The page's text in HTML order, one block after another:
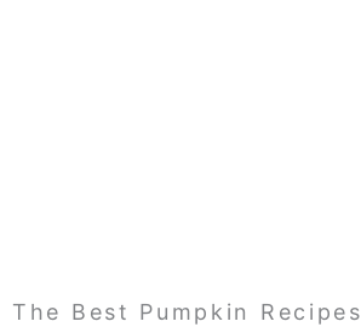
The Best Pumpkin Recipes